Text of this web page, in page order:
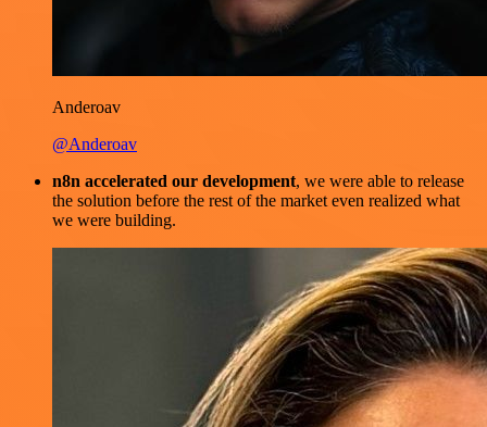
Anderoav
@Anderoav
n8n accelerated our development, we were able to release
the solution before the rest of the market even realized what
we were building.